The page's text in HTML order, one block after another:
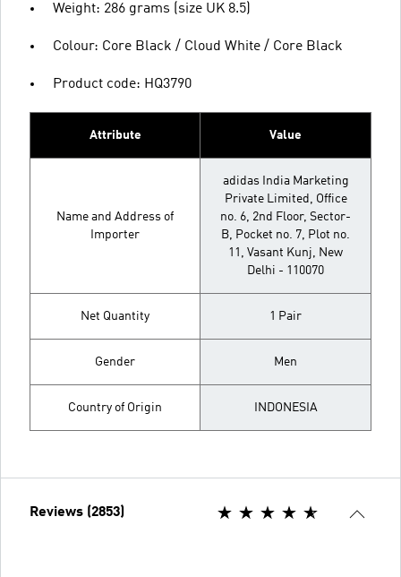
Weight: 286 grams (size UK 8.5)
Colour: Core Black / Cloud White / Core Black
Product code: HQ3790
Attribute Value
Name and Address of
Importer
adidas India Marketing
Private Limited, Office
no. 6, 2nd Floor, Sector-
B, Pocket no. 7, Plot no.
11, Vasant Kunj, New
Delhi - 110070
Net Quantity 1 Pair
Gender Men
Country of Origin INDONESIA
Reviews (2853)